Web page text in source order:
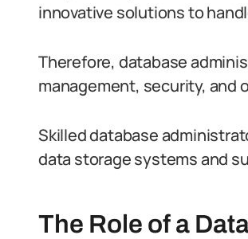
innovative solutions to
Therefore, database
management, security, and
Skilled database
data storage systems and
The Role of a